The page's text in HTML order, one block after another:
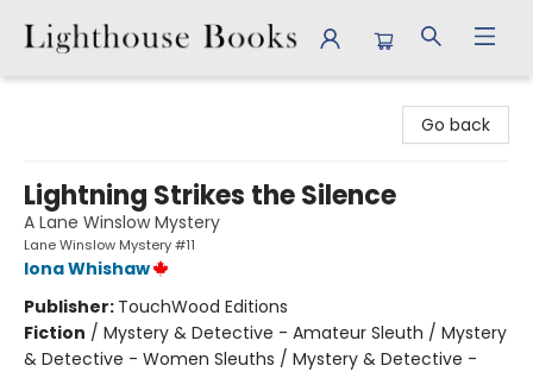
Go back
Lightning Strikes the Silence
A Lane Winslow Mystery
Lane Winslow Mystery #11
Iona Whishaw
Publisher: TouchWood Editions
Fiction / Mystery & Detective - Amateur Sleuth / Mystery
& Detective - Women Sleuths / Mystery & Detective -